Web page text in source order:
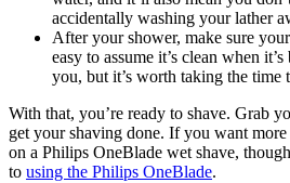
accidentally washing your lather
After your shower, make sure your
easy to assume it’s clean when
you, but it’s worth taking the time
With that, you’re ready to shave. Grab
get your shaving done. If you want
on a Philips OneBlade wet shave,
to using the Philips OneBlade.